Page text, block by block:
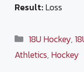
Result:Loss
Categories
18U Hockey,
Athletics, Hockey